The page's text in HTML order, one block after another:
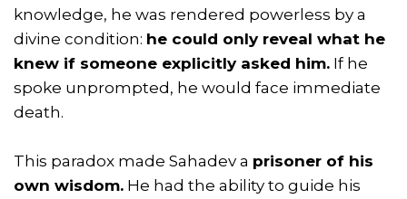
knowledge, he was rendered powerless by a
divine condition: he could only reveal what he
knew if someone explicitly asked him. If he
spoke unprompted, he would face immediate
death.
This paradox made Sahadev a prisoner of his
own wisdom. He had the ability to guide his